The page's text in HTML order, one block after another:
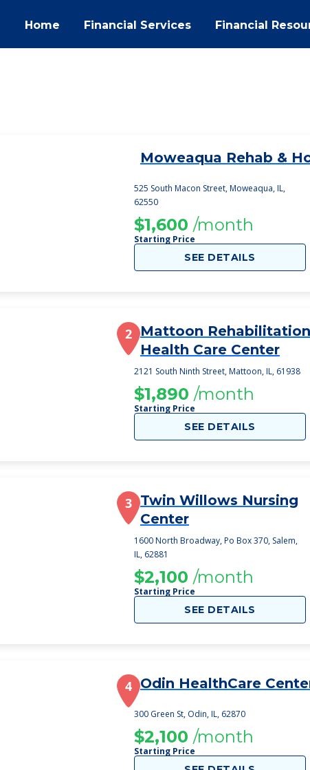
Home Financial Services Financial
Moweaqua Rehab &
525 South Macon Street, Moweaqua, IL,
62550
$1,600 /month
Starting Price
SEE DETAILS
2 Mattoon
Health Care Center
2121 South Ninth Street, Mattoon, IL, 61938
$1,890 /month
Starting Price
SEE DETAILS
3 Twin Willows Nursing
Center
1600 North Broadway, Po Box 370, Salem,
IL, 62881
$2,100 /month
Starting Price
SEE DETAILS
4 Odin HealthCare
300 Green St, Odin, IL, 62870
$2,100 /month
Starting Price